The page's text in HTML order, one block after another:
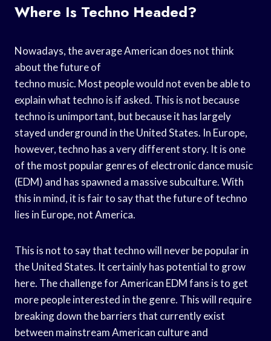
Where Is Techno Headed?
Nowadays, the average American does not think
about the future of
techno music. Most people would not even be able to
explain what techno is if asked. This is not because
techno is unimportant, but because it has largely
stayed underground in the United States. In Europe,
however, techno has a very different story. It is one
of the most popular genres of electronic dance music
(EDM) and has spawned a massive subculture. With
this in mind, it is fair to say that the future of techno
lies in Europe, not America.
This is not to say that techno will never be popular in
the United States. It certainly has potential to grow
here. The challenge for American EDM fans is to get
more people interested in the genre. This will require
breaking down the barriers that currently exist
between mainstream American culture and